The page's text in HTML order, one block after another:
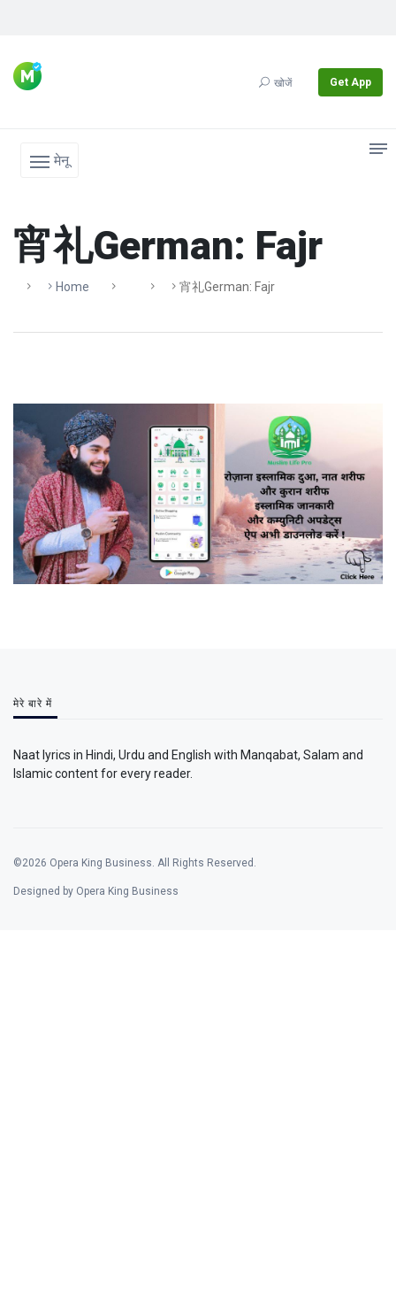
खोजें Get App
मेनू
宵礼German: Fajr
Home 宵礼German: Fajr
मेरे बारे में
Naat lyrics in Hindi, Urdu and English with Manqabat, Salam and
Islamic content for every reader.
©2026 Opera King Business. All Rights Reserved.
Designed by Opera King Business